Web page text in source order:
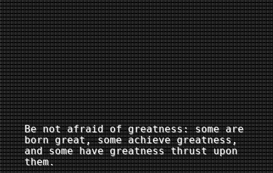
Be not afraid of greatness: some are
born great, some achieve greatness,
and some have greatness thrust upon
them.